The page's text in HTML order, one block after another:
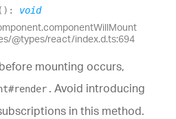
( ) : void
@types/react/index.d.ts:694
mounting occurs,
. Avoid introducing
in this method.